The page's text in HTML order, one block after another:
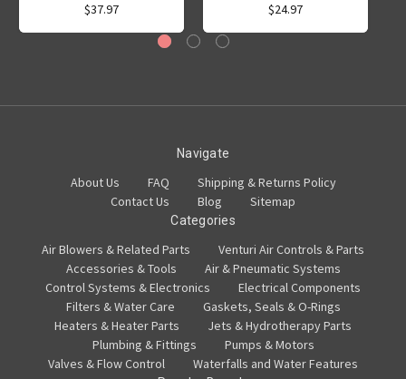
$37.97
$24.97
Navigate
About Us FAQ
Shipping & Returns Policy
Contact Us
Blog Sitemap
Categories
Air Blowers & Related Parts
Venturi Air Controls & Parts
Accessories & Tools
Air & Pneumatic Systems
Control Systems & Electronics
Electrical Components
Filters & Water Care
Gaskets, Seals & O-Rings
Heaters & Heater Parts
Jets & Hydrotherapy Parts
Plumbing & Fittings
Pumps & Motors
Valves & Flow Control
Waterfalls and Water Features